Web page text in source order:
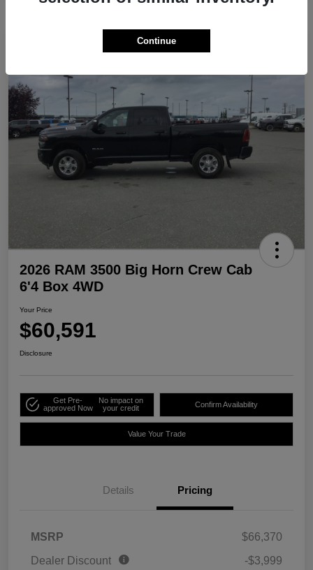
2026 RAM 3500 Big Horn Crew Cab
6'4 Box 4WD
Your Price
$60,591
Disclosure
Get Pre-
approved Now
No impact on
your credit
Confirm Availability
Value Your Trade
Details Pricing
MSRP
$66,370
Dealer Discount
-$3,999
Continue